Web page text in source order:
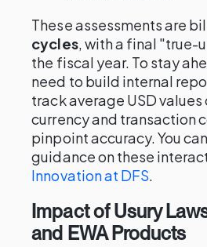
These assessments are
cycles, with a final "true-
the fiscal year. To stay
need to build internal
track average USD
currency and transaction
pinpoint accuracy. You
guidance on these
Innovation at DFS.
Impact of Usury
and EWA Products